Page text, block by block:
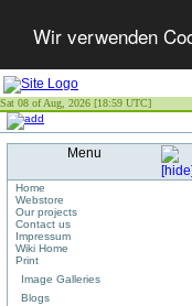
Wir verwenden
Sat 08 of Aug, 2026 [18:59 UTC]
Menu
Home
Webstore
Our projects
Contact us
Impressum
Wiki Home
Print
Image Galleries
Blogs